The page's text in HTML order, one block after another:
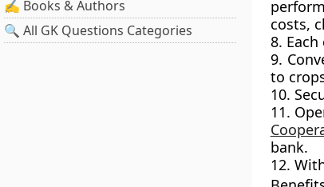
✍️ Books & Authors
🔍 All GK Questions Categories
costs,
8.
9.
to
10.
11.
bank.
12.